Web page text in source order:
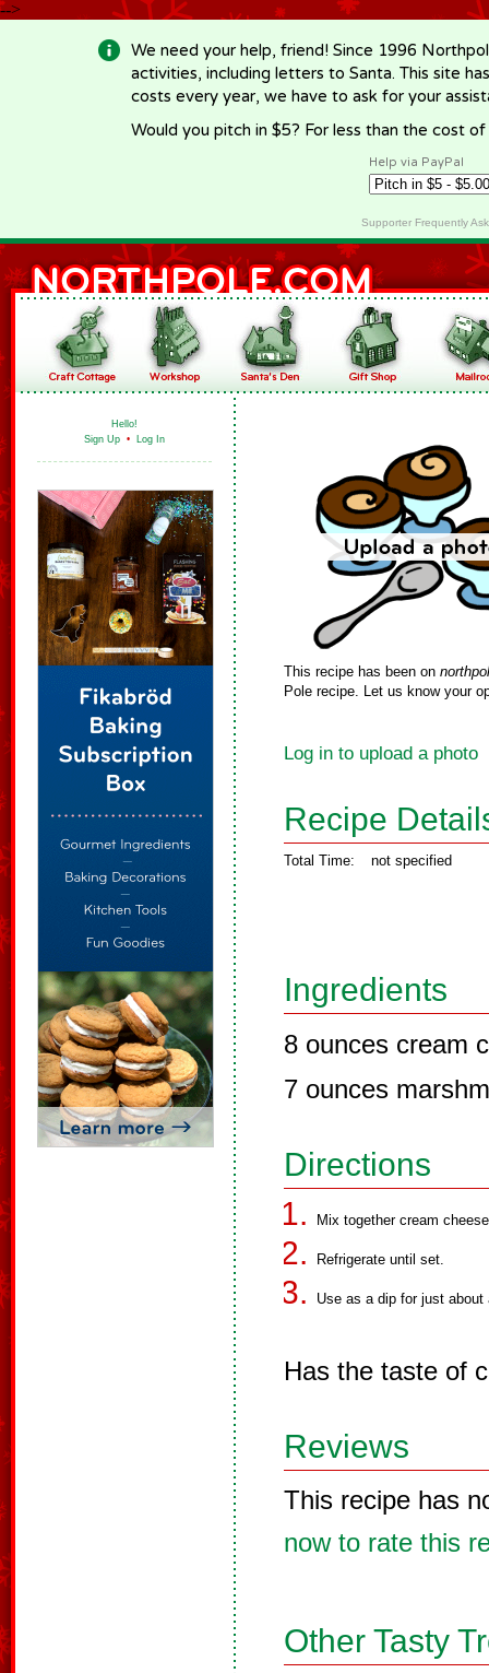
-->
We need your help, friend! Since 1996
activities, including letters to Santa. This site
costs every year, we have to ask for your
Would you pitch in $5? For less than the cost
Help via PayPal
Supporter Frequently
Hello!
Sign Up • Log In
This recipe has been on
Pole recipe. Let us know your
Log in to upload a photo
Recipe
Total Time: not specified
Ingredients
8 ounces cream
7 ounces
Directions
Mix together cream
Refrigerate until set.
Use as a dip for just about
Has the taste of
Reviews
This recipe has
now to rate this
Other Tasty